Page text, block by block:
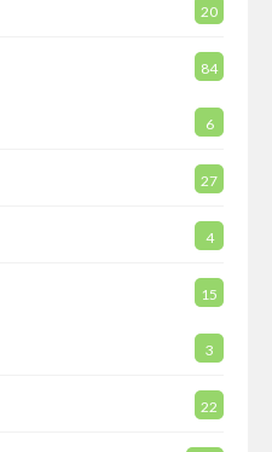
20
84
6
27
4
15
3
22